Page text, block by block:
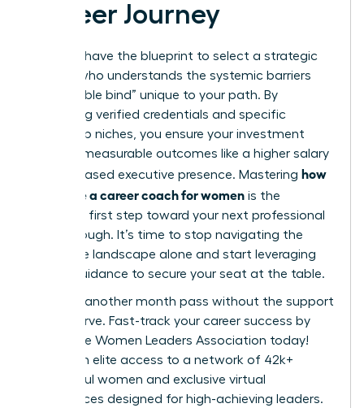
Career Journey
You now have the blueprint to select a strategic
partner who understands the systemic barriers
and “double bind” unique to your path. By
prioritizing verified credentials and specific
leadership niches, you ensure your investment
leads to measurable outcomes like a higher salary
and increased executive presence. Mastering how
to choose a career coach for women is the
definitive first step toward your next professional
breakthrough. It’s time to stop navigating the
corporate landscape alone and start leveraging
expert guidance to secure your seat at the table.
Don’t let another month pass without the support
you deserve. Fast-track your career success by
joining the Women Leaders Association today!
You’ll gain elite access to a network of 42k+
successful women and exclusive virtual
conferences designed for high-achieving leaders.